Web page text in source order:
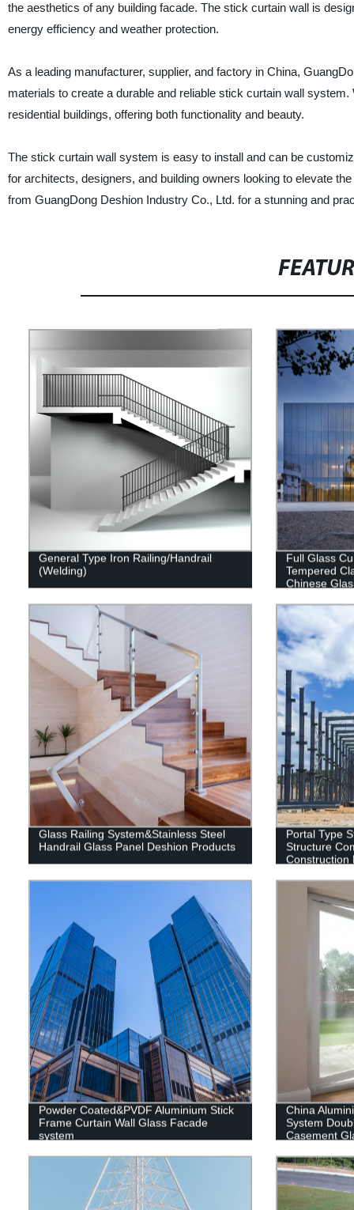
the aesthetics of any building facade. The stick curtain wall is
energy efficiency and weather protection.
As a leading manufacturer, supplier, and factory in China,
materials to create a durable and reliable stick curtain wall
residential buildings, offering both functionality and beauty.
The stick curtain wall system is easy to install and can be
for architects, designers, and building owners looking to elevate
from GuangDong Deshion Industry Co., Ltd. for a stunning and
General Type Iron Railing/Handrail
(Welding)
Full Glass
Tempered
Chinese
Glass Railing System&Stainless Steel
Handrail Glass Panel Deshion Products
Portal Type
Structure
Construction
Powder Coated&PVDF Aluminium Stick
Frame Curtain Wall Glass Facade
system
China
System
Casement